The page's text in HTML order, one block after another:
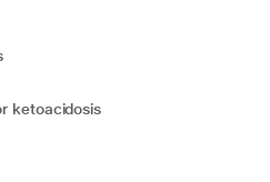
ketoacidosis